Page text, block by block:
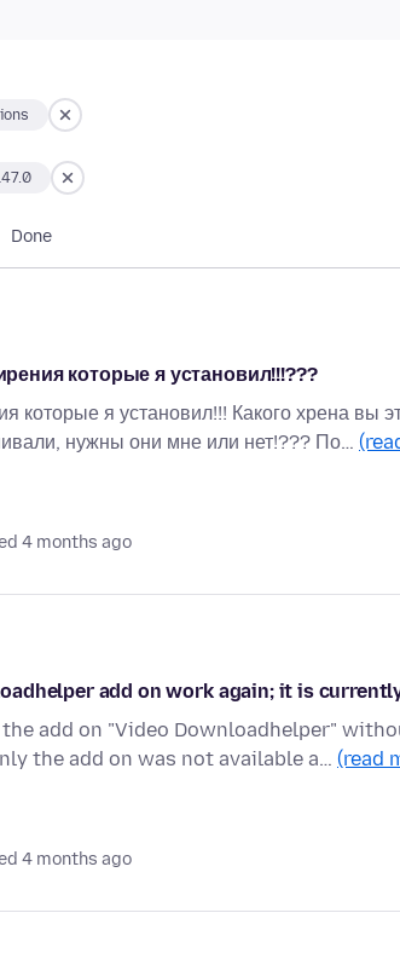
Done
которые я установил!!!???
которые я установил!!! Какого хрена вы
нужны они мне или нет!??? По…
4 months ago
add on work again; it is
add on "Video Downloadhelper"
the add on was not available a… (read
4 months ago